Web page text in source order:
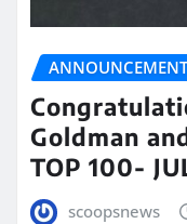
Goldman
TOP 100-
scoopsnews